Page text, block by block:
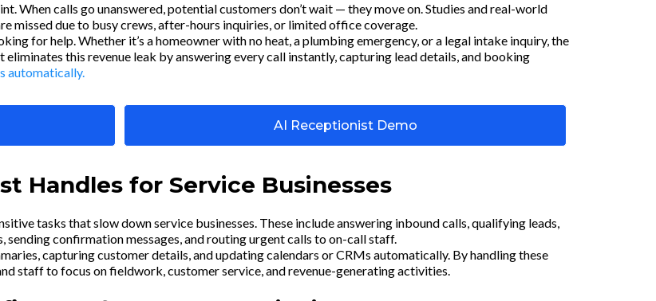
When calls go unanswered, potential customers don’t wait — they move on. Studies and real-world
missed due to busy crews, after-hours inquiries, or limited office coverage.
for help. Whether it’s a homeowner with no heat, a plumbing emergency, or a legal intake inquiry, the
this revenue leak by answering every call instantly, capturing lead details, and booking
automatically.
AI Receptionist Demo
Handles for Service Businesses
tasks that slow down service businesses. These include answering inbound calls, qualifying leads,
confirmation messages, and routing urgent calls to on-call staff.
capturing customer details, and updating calendars or CRMs automatically. By handling these
staff to focus on fieldwork, customer service, and revenue-generating activities.